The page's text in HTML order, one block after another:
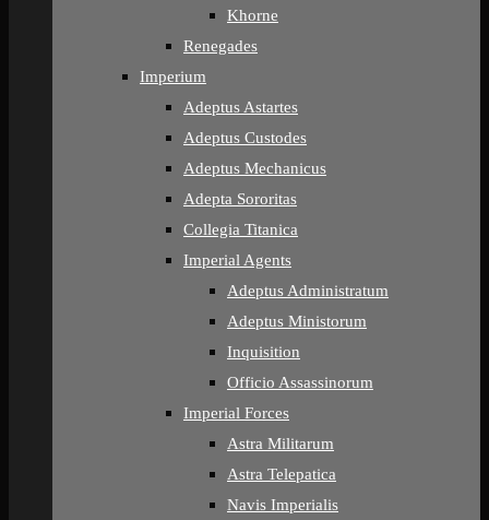
Khorne
Renegades
Imperium
Adeptus Astartes
Adeptus Custodes
Adeptus Mechanicus
Adepta Sororitas
Collegia Titanica
Imperial Agents
Adeptus Administratum
Adeptus Ministorum
Inquisition
Officio Assassinorum
Imperial Forces
Astra Militarum
Astra Telepatica
Navis Imperialis